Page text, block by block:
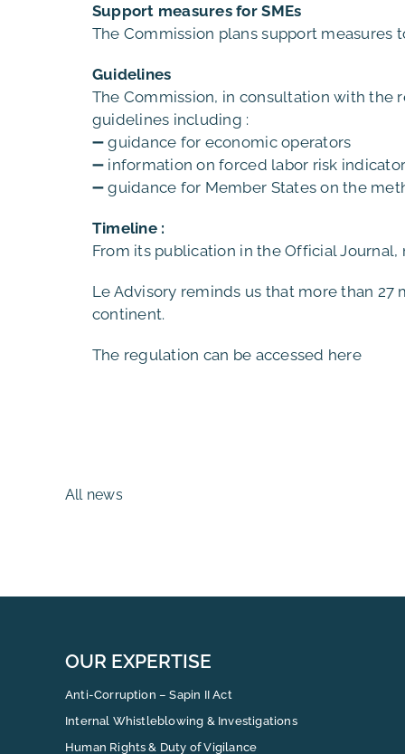
Support measures for SMEs
The Commission plans support measures
Guidelines
The Commission, in consultation with the
guidelines including :
➖ guidance for economic operators
➖ information on forced labor risk
➖ guidance for Member States on the
Timeline :
From its publication in the Official
Le Advisory reminds us that more than
continent.
The regulation can be accessed here
All news
OUR EXPERTISE
Anti-Corruption – Sapin II Act
Internal Whistleblowing & Investigations
Human Rights & Duty of Vigilance